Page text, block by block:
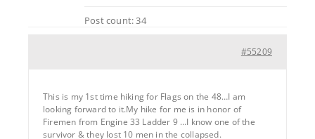
Post count: 34
#55209
This is my 1st time hiking for Flags on the 48…I am
looking forward to it.My hike for me is in honor of
Firemen from Engine 33 Ladder 9 …I know one of the
survivor & they lost 10 men in the collapsed.